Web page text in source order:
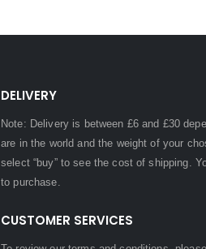
DELIVERY
Note: Delivery is between £6 and £30
are in the world and the weight of your
select “buy” to see the cost of shipping.
to purchase.
CUSTOMER SERVICES